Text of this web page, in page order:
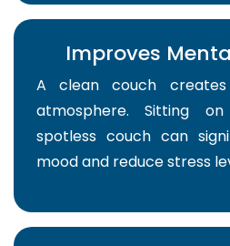
Improves
A clean couch
atmosphere. Sitting
spotless couch can
mood and reduce stress